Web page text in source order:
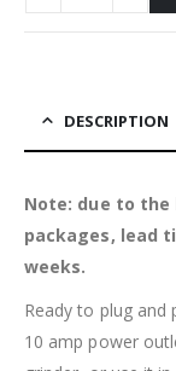
DESCRIPTION
Note: due to
packages, lead
weeks.
Ready to plug and
10 amp power